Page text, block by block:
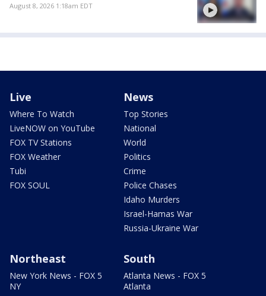
August 8, 2026 1:18am EDT
Live
Where To Watch
LiveNOW on YouTube
FOX TV Stations
FOX Weather
Tubi
FOX SOUL
News
Top Stories
National
World
Politics
Crime
Police Chases
Idaho Murders
Israel-Hamas War
Russia-Ukraine War
Northeast
New York News - FOX 5
NY
South
Atlanta News - FOX 5
Atlanta